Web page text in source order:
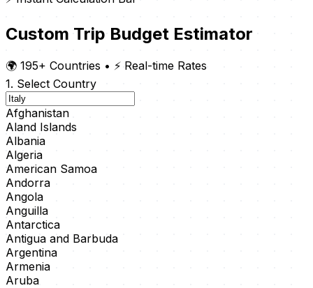
Custom Trip Budget Estimator
🌍 195+ Countries • ⚡ Real-time Rates
1. Select Country
Afghanistan
Aland Islands
Albania
Algeria
American Samoa
Andorra
Angola
Anguilla
Antarctica
Antigua and Barbuda
Argentina
Armenia
Aruba